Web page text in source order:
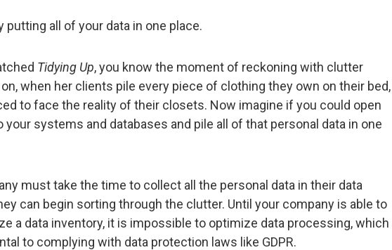
putting all of your data in one place.
Tidying Up, you know the moment of reckoning with clutter
when her clients pile every piece of clothing they own on their bed,
to face the reality of their closets. Now imagine if you could open
your systems and databases and pile all of that personal data in one
must take the time to collect all the personal data in their data
can begin sorting through the clutter. Until your company is able to
a data inventory, it is impossible to optimize data processing, which
to complying with data protection laws like GDPR.